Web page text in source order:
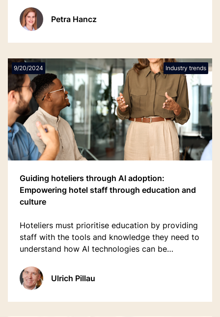
Petra Hancz
9/20/2024 Industry trends
Guiding hoteliers through AI adoption:
Empowering hotel staff through education and
culture
Hoteliers must prioritise education by providing
staff with the tools and knowledge they need to
understand how AI technologies can be
Ulrich Pillau